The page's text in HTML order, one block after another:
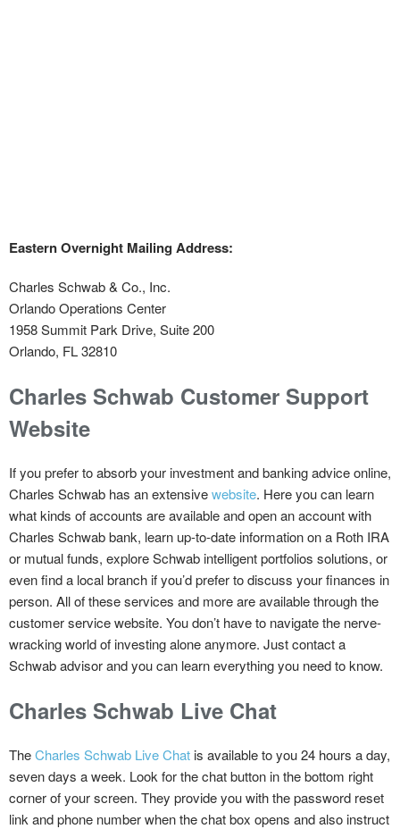
Eastern Overnight Mailing Address:
Charles Schwab & Co., Inc.
Orlando Operations Center
1958 Summit Park Drive, Suite 200
Orlando, FL 32810
Charles Schwab Customer Support
Website
If you prefer to absorb your investment and banking advice online,
Charles Schwab has an extensivewebsite. Here you can learn
what kinds of accounts are available and open an account with
Charles Schwab bank, learn up-to-date information on a Roth IRA
or mutual funds, explore Schwab intelligent portfolios solutions, or
even find a local branch if you’d prefer to discuss your finances in
person. All of these services and more are available through the
customer service website. You don’t have to navigate the nerve-
wracking world of investing alone anymore. Just contact a
Schwab advisor and you can learn everything you need to know.
Charles Schwab Live Chat
TheCharles Schwab Live Chat is available to you 24 hours a day,
seven days a week. Look for the chat button in the bottom right
corner of your screen. They provide you with the password reset
link and phone number when the chat box opens and also instruct